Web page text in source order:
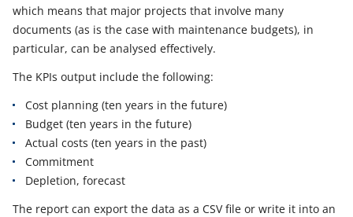
which means that major projects that involve many
documents (as is the case with maintenance budgets), in
particular, can be analysed effectively.
The KPIs output include the following:
Cost planning (ten years in the future)
Budget (ten years in the future)
Actual costs (ten years in the past)
Commitment
Depletion, forecast
The report can export the data as a CSV file or write it into an